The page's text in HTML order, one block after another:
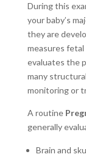
During this
your baby’s
they are
measures fetal
evaluates the
many
monitoring or
A routine
generally
Brain and